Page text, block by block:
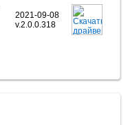
2021-09-08
v.2.0.0.318